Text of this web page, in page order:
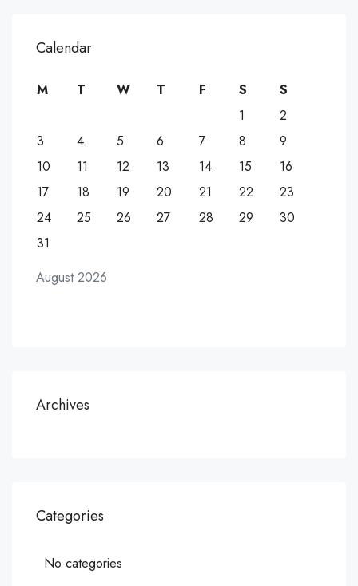
Calendar
August 2026
M T W T F S
S
1
2
3
4 5 6 7 8
9
10
11 12 13 14 15
16
17
18 19 20 21 22
23
24
25 26 27 28 29
30
31
Archives
Categories
No categories